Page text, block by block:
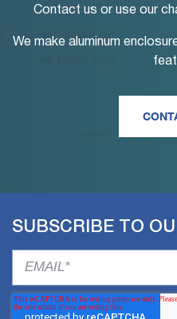
Contact us or use our
We make aluminum
SUBSCRIBE TO